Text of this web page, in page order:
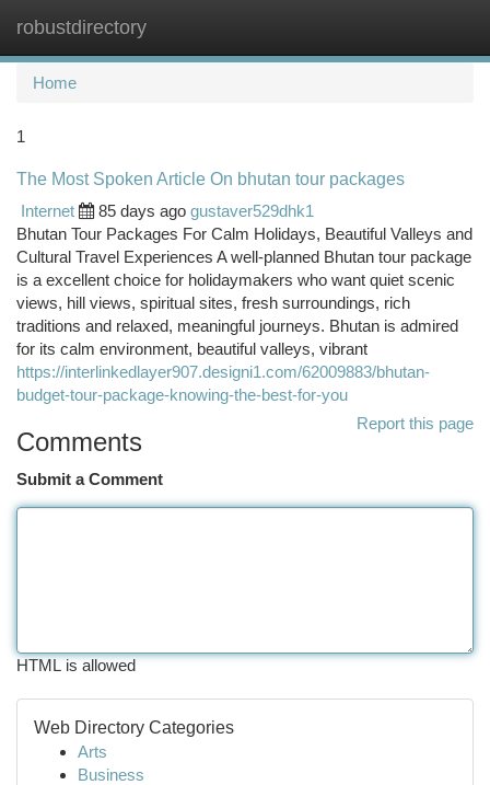
robustdirectory
Home
1
The Most Spoken Article On bhutan tour packages
Internet
85 days ago gustaver529dhk1
Bhutan Tour Packages For Calm Holidays, Beautiful Valleys and
Cultural Travel Experiences A well-planned Bhutan tour package
is a excellent choice for holidaymakers who want quiet scenic
views, hill views, spiritual sites, fresh surroundings, rich
traditions and relaxed, meaningful journeys. Bhutan is admired
for its calm environment, beautiful valleys, vibrant
https://interlinkedlayer907.designi1.com/62009883/bhutan-
budget-tour-package-knowing-the-best-for-you
Report this page
Comments
Submit a Comment
HTML is allowed
Web Directory Categories
Arts
Business